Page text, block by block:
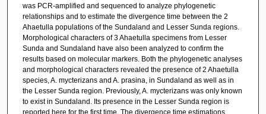
was PCR-amplified and sequenced to analyze phylogenetic
relationships and to estimate the divergence time between the 2
Ahaetulla populations of the Sundaland and Lesser Sunda regions.
Morphological characters of 3 Ahaetulla specimens from Lesser
Sunda and Sundaland have also been analyzed to confirm the
results based on molecular markers. Both the phylogenetic analyses
and morphological characters revealed the presence of 2 Ahaetulla
species, A. mycterizans and A. prasina, in Sundaland as well as in
the Lesser Sunda region. Previously, A. mycterizans was only known
to exist in Sundaland. Its presence in the Lesser Sunda region is
reported here for the first time. The divergence time estimations